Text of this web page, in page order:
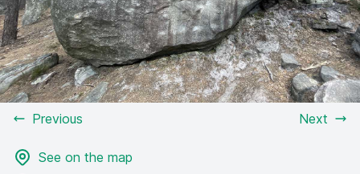
Previous Next
See on the map